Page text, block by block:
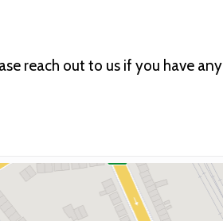
reach out to us if you have any